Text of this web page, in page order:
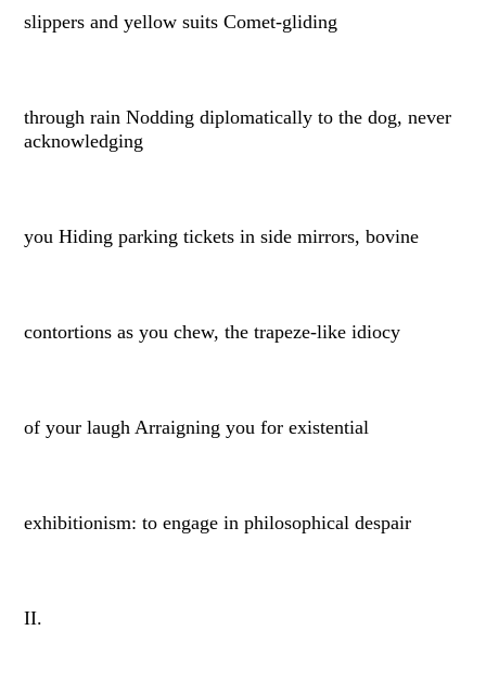
slippers and yellow suits Comet-gliding
through rain Nodding diplomatically to the dog, never
acknowledging
you Hiding parking tickets in side mirrors, bovine
contortions as you chew, the trapeze-like idiocy
of your laugh Arraigning you for existential
exhibitionism: to engage in philosophical despair
II.